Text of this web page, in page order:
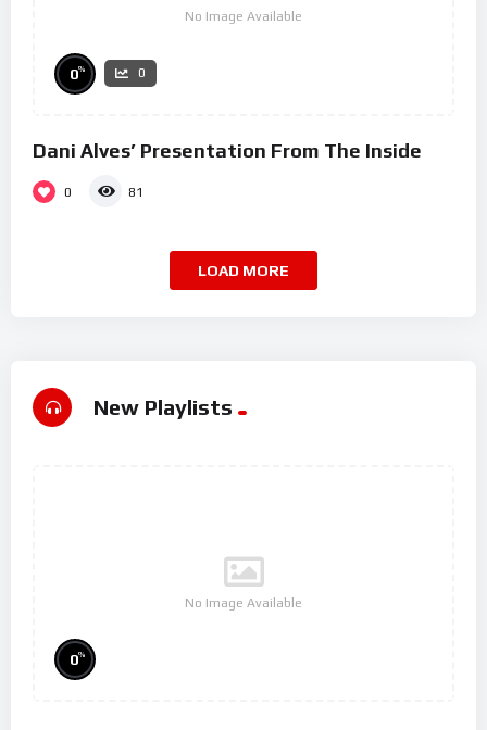
No Image Available
0% 0
Dani Alves’ Presentation From The Inside
0 81
LOAD MORE
New Playlists
No Image Available
0%